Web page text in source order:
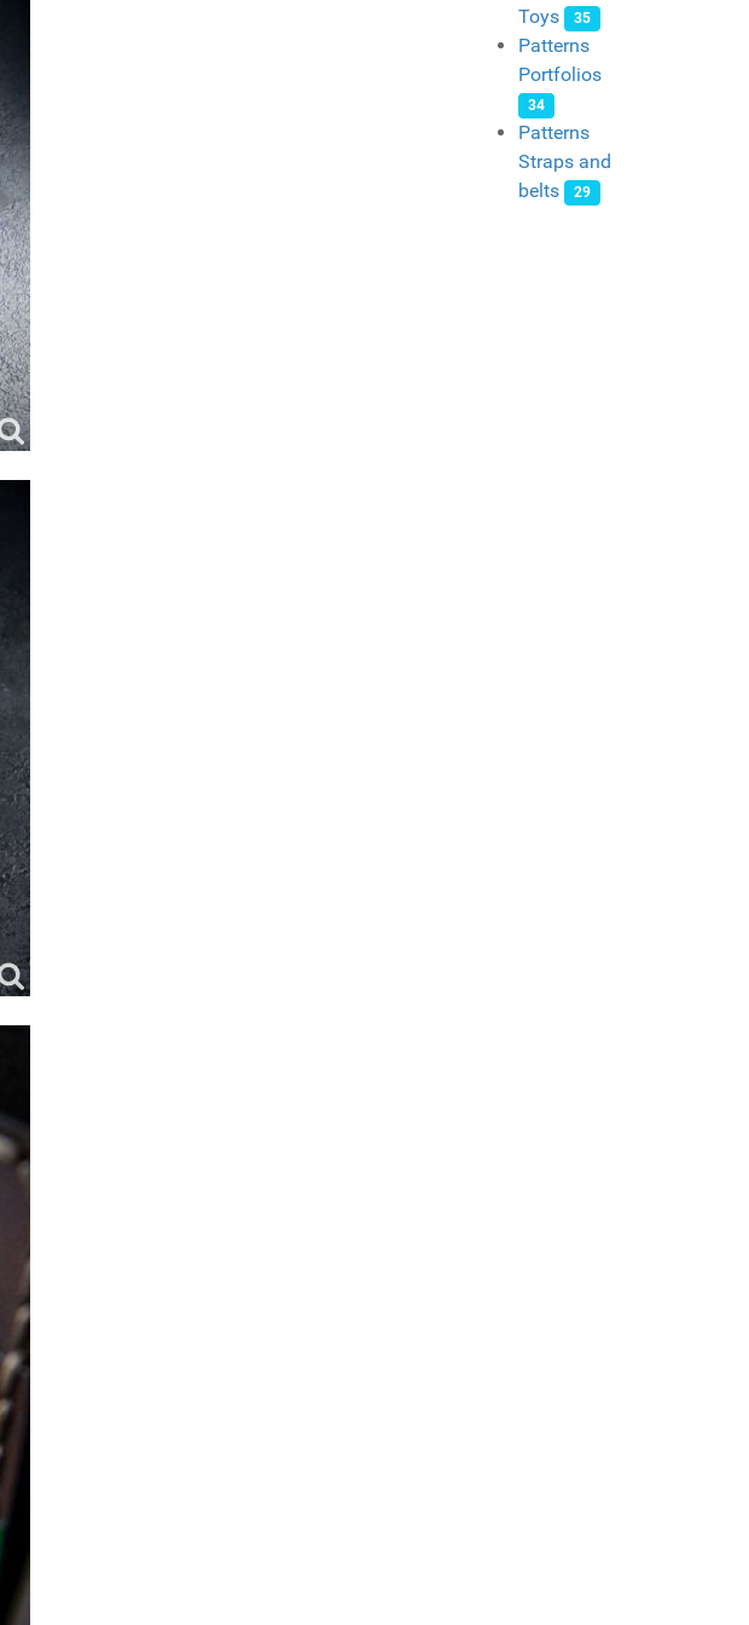
Toys 35
Patterns
Portfolios
34
Patterns
Straps and
belts
29